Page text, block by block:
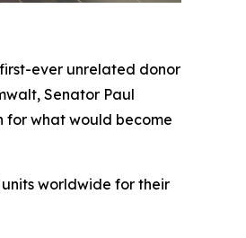
ever unrelated donor
Senator Paul
for what would become
worldwide for their